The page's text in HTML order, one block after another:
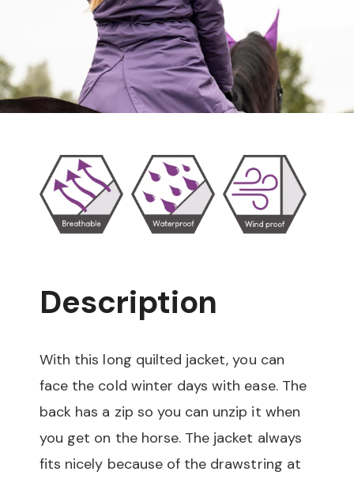
Description
With this long quilted jacket, you can
face the cold winter days with ease. The
back has a zip so you can unzip it when
you get on the horse. The jacket always
fits nicely because of the drawstring at